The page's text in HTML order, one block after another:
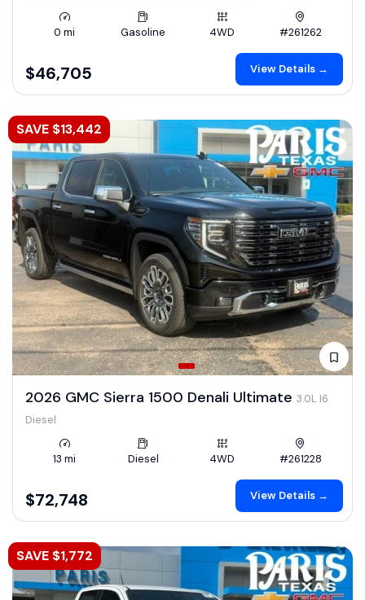
0 mi Gasoline 4WD #261262
$46,705 View Details →
SAVE $13,442
2026 GMC Sierra 1500 Denali Ultimate 3.0L I6
Diesel
13 mi Diesel 4WD #261228
$72,748 View Details →
SAVE $1,772